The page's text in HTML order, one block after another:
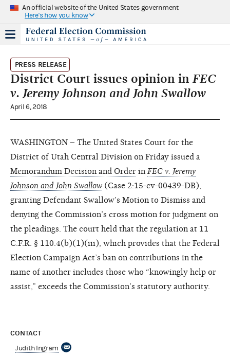
An official website of the United States government
Here's how you know
PRESS RELEASE
District Court issues opinion in FEC
v. Jeremy Johnson and John Swallow
April 6, 2018
WASHINGTON – The United States Court for the
District of Utah Central Division on Friday issued a
Memorandum Decision and Order in FEC v. Jeremy
Johnson and John Swallow (Case 2:15-cv-00439-DB),
granting Defendant Swallow’s Motion to Dismiss and
denying the Commission’s cross motion for judgment on
the pleadings. The court held that the regulation at 11
C.F.R. § 110.4(b)(1)(iii), which provides that the Federal
Election Campaign Act’s ban on contributions in the
name of another includes those who “knowingly help or
assist,” exceeds the Commission’s statutory authority.
CONTACT
Judith Ingram